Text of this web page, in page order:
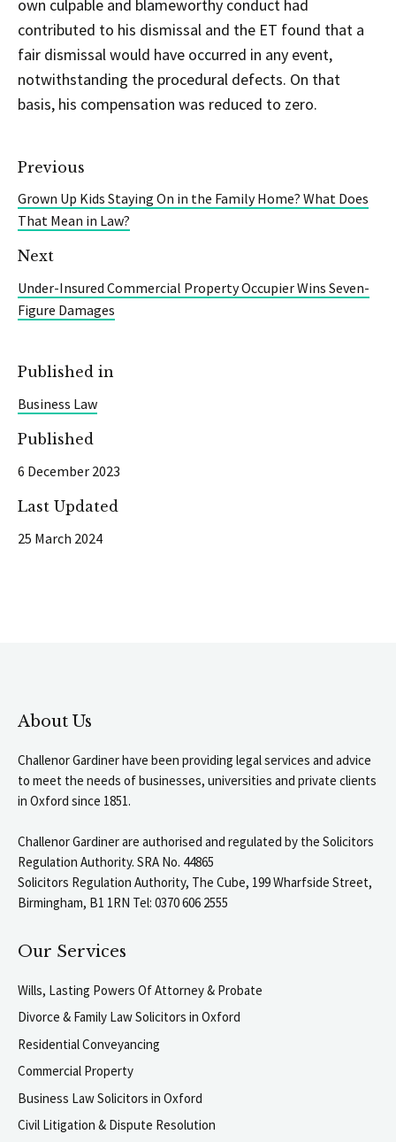
own culpable and blameworthy conduct had
contributed to his dismissal and the ET found that a
fair dismissal would have occurred in any event,
notwithstanding the procedural defects. On that
basis, his compensation was reduced to zero.
Previous
Grown Up Kids Staying On in the Family Home? What Does
That Mean in Law?
Next
Under-Insured Commercial Property Occupier Wins Seven-
Figure Damages
Published in
Business Law
Published
6 December 2023
Last Updated
25 March 2024
About Us
Challenor Gardiner have been providing legal services and advice
to meet the needs of businesses, universities and private clients
in Oxford since 1851.
Challenor Gardiner are authorised and regulated by the Solicitors
Regulation Authority. SRA No. 44865
Solicitors Regulation Authority, The Cube, 199 Wharfside Street,
Birmingham, B1 1RN Tel: 0370 606 2555
Our Services
Wills, Lasting Powers Of Attorney & Probate
Divorce & Family Law Solicitors in Oxford
Residential Conveyancing
Commercial Property
Business Law Solicitors in Oxford
Civil Litigation & Dispute Resolution